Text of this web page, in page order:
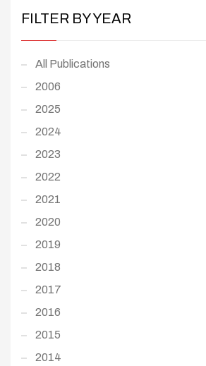
FILTER BY YEAR
All Publications
2006
2025
2024
2023
2022
2021
2020
2019
2018
2017
2016
2015
2014